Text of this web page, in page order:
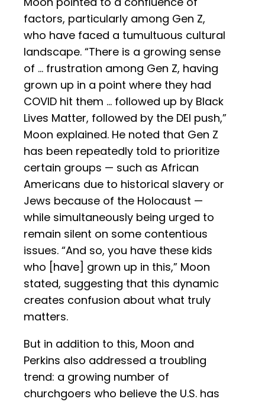
factors, particularly among Gen Z,
who have faced a tumultuous cultural
landscape. “There is a growing sense
of … frustration among Gen Z, having
grown up in a point where they had
COVID hit them … followed up by Black
Lives Matter, followed by the DEI push,”
Moon explained. He noted that Gen Z
has been repeatedly told to prioritize
certain groups — such as African
Americans due to historical slavery or
Jews because of the Holocaust —
while simultaneously being urged to
remain silent on some contentious
issues. “And so, you have these kids
who [have] grown up in this,” Moon
stated, suggesting that this dynamic
creates confusion about what truly
matters.
But in addition to this, Moon and
Perkins also addressed a troubling
trend: a growing number of
churchgoers who believe the U.S. has